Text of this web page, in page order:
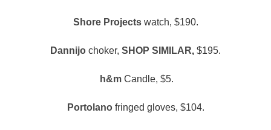
Shore Projects watch, $190.
Dannijo choker, SHOP SIMILAR, $195.
h&m Candle, $5.
Portolanofringed gloves, $104.